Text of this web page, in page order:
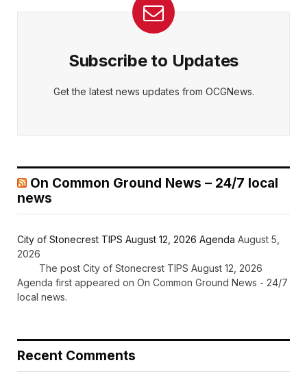
Subscribe to Updates
Get the latest news updates from OCGNews.
On Common Ground News – 24/7 local
news
City of Stonecrest TIPS August 12, 2026 Agenda August 5,
2026
The post City of Stonecrest TIPS August 12, 2026
Agenda first appeared on On Common Ground News - 24/7
local news.
Recent Comments